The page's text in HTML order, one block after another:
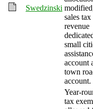
Swedzinski
sales tax
revenue
small
account
town
account.
Year-
tax